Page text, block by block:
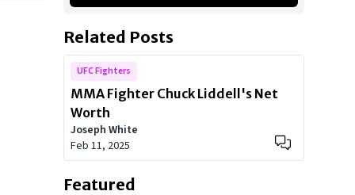
Ferrari F430
Related Posts
UFC Fighters
MMA Fighter Chuck Liddell's Net
Worth
Joseph White
Feb 11, 2025
Featured